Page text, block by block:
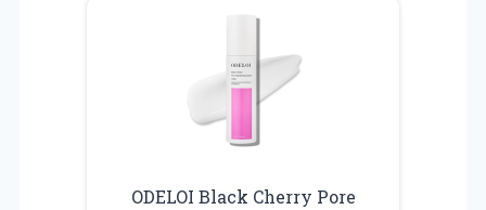
ODELOI Black Cherry Pore